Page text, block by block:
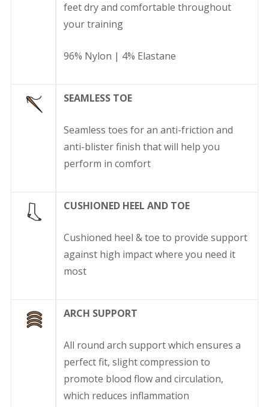
feet dry and comfortable throughout
your training
96% Nylon | 4% Elastane
SEAMLESS TOE
Seamless toes for an anti-friction and
anti-blister finish that will help you
perform in comfort
CUSHIONED HEEL AND TOE
Cushioned heel & toe to provide support
against high impact where you need it
most
ARCH SUPPORT
All round arch support which ensures a
perfect fit, slight compression to
promote blood flow and circulation,
which reduces inflammation